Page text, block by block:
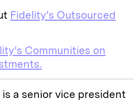
Fidelity’s Outsourced
Communities on
is a senior vice president